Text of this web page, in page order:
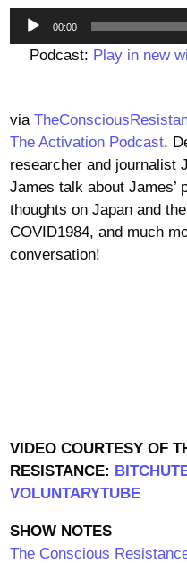
00:00
Podcast: Play in new
via
The Activation Podcast,
researcher and journalist
James talk about James’
thoughts on Japan and
COVID1984, and much
conversation!
VIDEO COURTESY OF
RESISTANCE:
VOLUNTARYTUBE
SHOW NOTES
The Conscious